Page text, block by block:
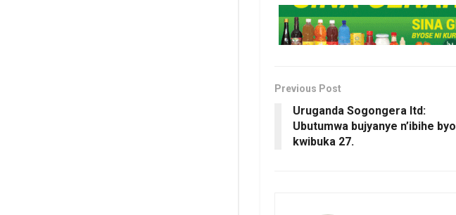
Previous Post
Uruganda Sogongera ltd:
Ubutumwa bujyanye n’ibihe byo
kwibuka 27.